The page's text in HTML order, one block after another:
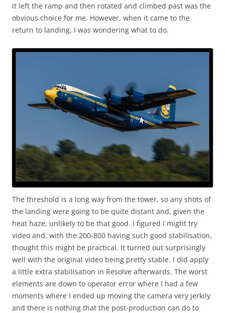
it left the ramp and then rotated and climbed past was the
obvious choice for me. However, when it came to the
return to landing, I was wondering what to do.
The threshold is a long way from the tower, so any shots of
the landing were going to be quite distant and, given the
heat haze, unlikely to be that good. I figured I might try
video and, with the 200-800 having such good stabilisation,
thought this might be practical. It turned out surprisingly
well with the original video being pretty stable. I did apply
a little extra stabilisation in Resolve afterwards. The worst
elements are down to operator error where I had a few
moments where I ended up moving the camera very jerkily
and there is nothing that the post-production can do to